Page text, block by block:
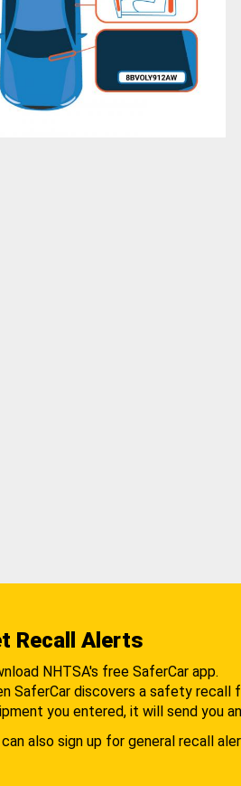
Recall Alerts
NHTSA's free SaferCar app.
SaferCar discovers a safety recall
you entered, it will send you
can also sign up for general recall